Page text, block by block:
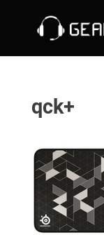
qck+